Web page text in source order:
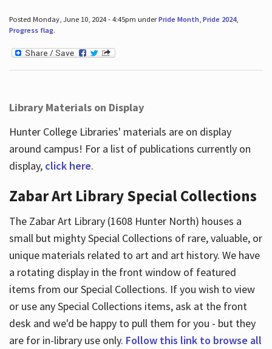
Posted Monday, June 10, 2024 - 4:45pm underPride Month, Pride 2024,
Progress flag.
Library Materials on Display
Hunter College Libraries' materials are on display
around campus! For a list of publications currently on
display, click here.
Zabar Art Library Special Collections
The Zabar Art Library (1608 Hunter North) houses a
small but mighty Special Collections of rare, valuable, or
unique materials related to art and art history. We have
a rotating display in the front window of featured
items from our Special Collections. If you wish to view
or use any Special Collections items, ask at the front
desk and we'd be happy to pull them for you - but they
are for in-library use only. Follow this link to browse all